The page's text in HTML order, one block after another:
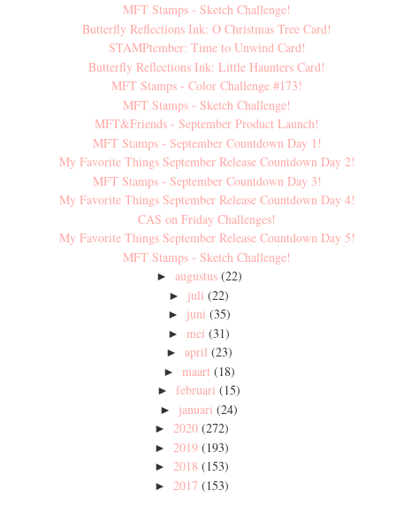
MFT Stamps - Sketch Challenge!
Butterfly Reflections Ink: O Christmas Tree Card!
STAMPtember: Time to Unwind Card!
Butterfly Reflections Ink: Little Haunters Card!
MFT Stamps - Color Challenge #173!
MFT Stamps - Sketch Challenge!
MFT&Friends - September Product Launch!
MFT Stamps - September Countdown Day 1!
My Favorite Things September Release Countdown Day 2!
MFT Stamps - September Countdown Day 3!
My Favorite Things September Release Countdown Day 4!
CAS on Friday Challenges!
My Favorite Things September Release Countdown Day 5!
MFT Stamps - Sketch Challenge!
► augustus (22)
► juli (22)
► juni (35)
► mei (31)
► april (23)
► maart (18)
►februari (15)
► januari (24)
► 2020 (272)
► 2019 (193)
► 2018 (153)
► 2017 (153)